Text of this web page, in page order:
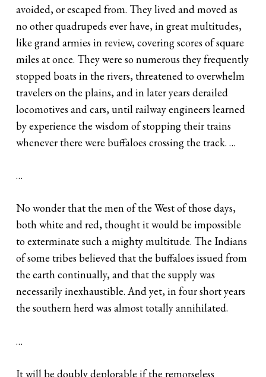
avoided, or escaped from. They lived and moved as
no other quadrupeds ever have, in great multitudes,
like grand armies in review, covering scores of square
miles at once. They were so numerous they frequently
stopped boats in the rivers, threatened to overwhelm
travelers on the plains, and in later years derailed
locomotives and cars, until railway engineers learned
by experience the wisdom of stopping their trains
whenever there were buffaloes crossing the track. …
…
No wonder that the men of the West of those days,
both white and red, thought it would be impossible
to exterminate such a mighty multitude. The Indians
of some tribes believed that the buffaloes issued from
the earth continually, and that the supply was
necessarily inexhaustible. And yet, in four short years
the southern herd was almost totally annihilated.
…
It will be doubly deplorable if the remorseless